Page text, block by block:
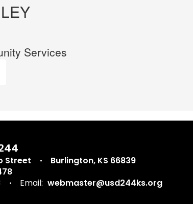
Services
Street
Burlington, KS 66839
Email: webmaster@usd244ks.org